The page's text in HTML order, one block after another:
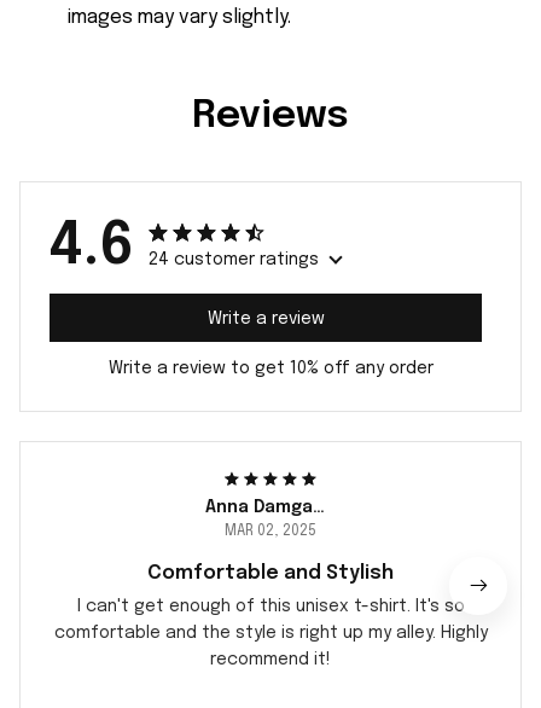
images may vary slightly.
Reviews
4.6 24 customer ratings
Write a review
Write a review to get 10% off any order
Anna Damgaard
MAR 02, 2025
Comfortable and Stylish
I can't get enough of this unisex t-shirt. It's so
comfortable and the style is right up my alley. Highly
recommend it!